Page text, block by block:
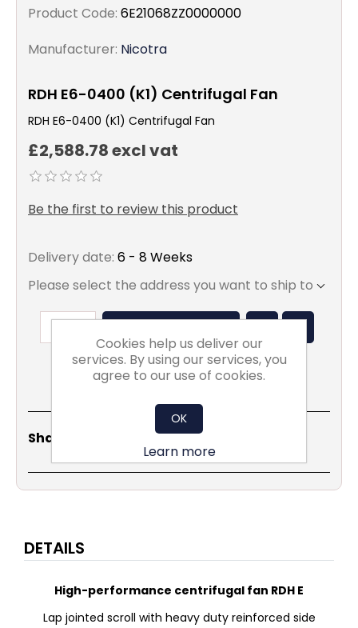
Product Code: 6E21068ZZ0000000
Manufacturer: Nicotra
RDH E6-0400 (K1) Centrifugal Fan
RDH E6-0400 (K1) Centrifugal Fan
£2,588.78 excl vat
Be the first to review this product
Delivery date: 6 - 8 Weeks
Please select the address you want to ship to
Share Social: ShareEmailCopy
Link
DETAILS
High-performance centrifugal fan RDH E
Lap jointed scroll with heavy duty reinforced side
Cookies help us deliver our
services. By using our services, you
agree to our use of cookies.
OK
Learn more